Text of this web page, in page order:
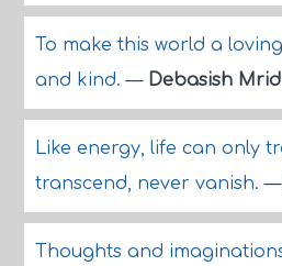
To make this world a
and kind.— Debasish
Like energy, life can only
transcend, never vanish.—
Thoughts and